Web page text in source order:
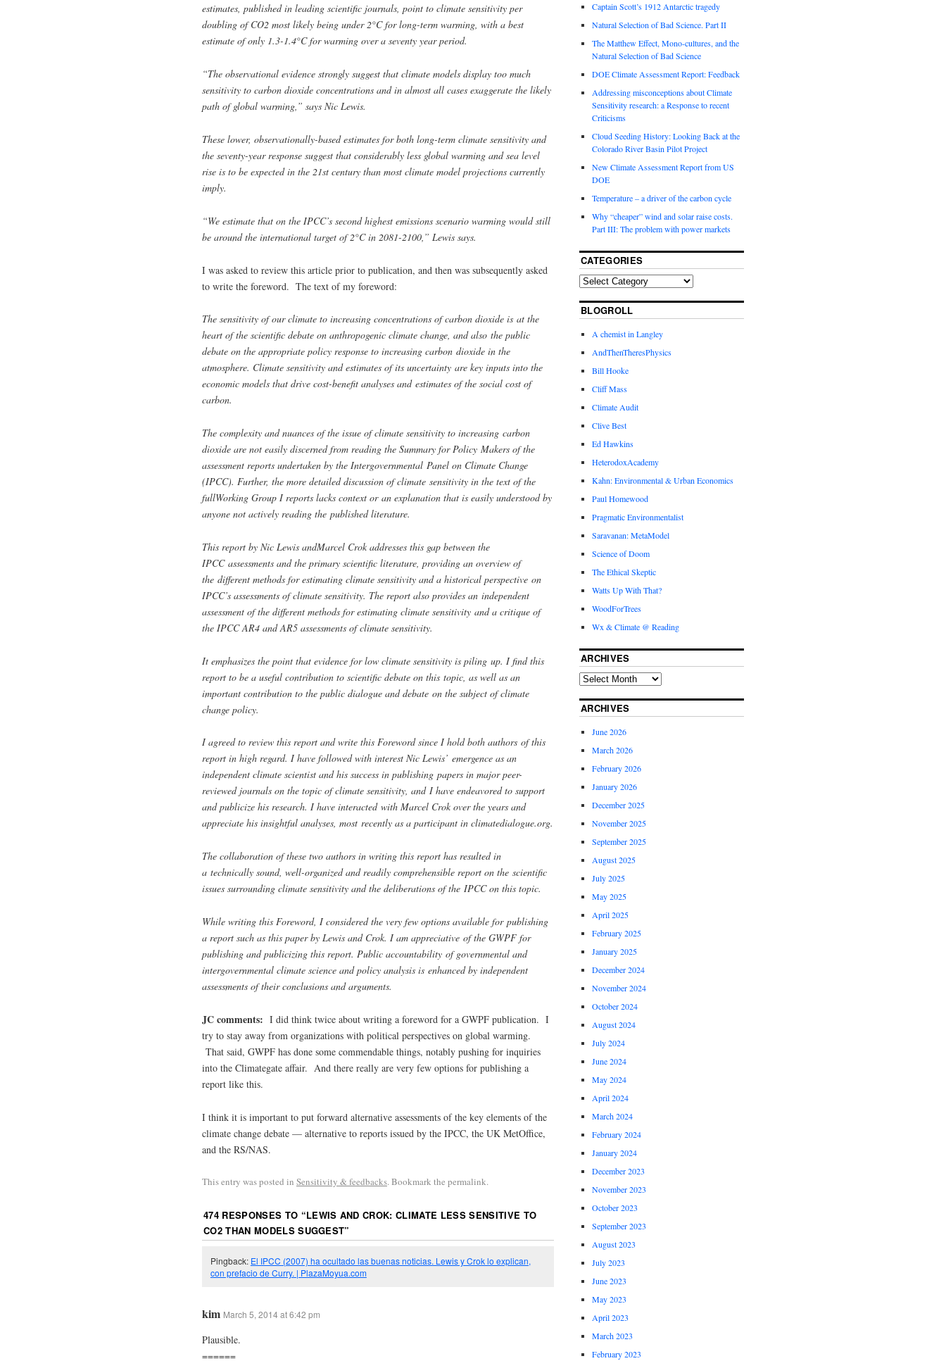
estimates, published in leading scientific journals, point to climate sensitivity per
doubling of CO2 most likely being under 2°C for long-term warming, with a best
estimate of only 1.3-1.4°C for warming over a seventy year period.
“The observational evidence strongly suggest that climate models display too much
sensitivity to carbon dioxide concentrations and in almost all cases exaggerate the likely
path of global warming,” says Nic Lewis.
These lower, observationally-based estimates for both long-term climate sensitivity and
the seventy-year response suggest that considerably less global warming and sea level
rise is to be expected in the 21st century than most climate model projections currently
imply.
“We estimate that on the IPCC’s second highest emissions scenario warming would still
be around the international target of 2°C in 2081-2100,” Lewis says.
I was asked to review this article prior to publication, and then was subsequently asked
to write the foreword. The text of my foreword:
The sensitivity of our climate to increasing concentrations of carbon dioxide is at the
heart of the scientific debate on anthropogenic climate change, and also the public
debate on the appropriate policy response to increasing carbon dioxide in the
atmosphere. Climate sensitivity and estimates of its uncertainty are key inputs into the
economic models that drive cost-benefit analyses and estimates of the social cost of
carbon.
The complexity and nuances of the issue of climate sensitivity to increasing carbon
dioxide are not easily discerned from reading the Summary for Policy Makers of the
assessment reports undertaken by the Intergovernmental Panel on Climate Change
(IPCC). Further, the more detailed discussion of climate sensitivity in the text of the
fullWorking Group I reports lacks context or an explanation that is easily understood by
anyone not actively reading the published literature.
This report by Nic Lewis andMarcel Crok addresses this gap between the
IPCC assessments and the primary scientific literature, providing an overview of
the different methods for estimating climate sensitivity and a historical perspective on
IPCC’s assessments of climate sensitivity. The report also provides an independent
assessment of the different methods for estimating climate sensitivity and a critique of
the IPCC AR4 and AR5 assessments of climate sensitivity.
It emphasizes the point that evidence for low climate sensitivity is piling up. I find this
report to be a useful contribution to scientific debate on this topic, as well as an
important contribution to the public dialogue and debate on the subject of climate
change policy.
I agreed to review this report and write this Foreword since I hold both authors of this
report in high regard. I have followed with interest Nic Lewis’ emergence as an
independent climate scientist and his success in publishing papers in major peer-
reviewed journals on the topic of climate sensitivity, and I have endeavored to support
and publicize his research. I have interacted with Marcel Crok over the years and
appreciate his insightful analyses, most recently as a participant in climatedialogue.org.
The collaboration of these two authors in writing this report has resulted in
a technically sound, well-organized and readily comprehensible report on the scientific
issues surrounding climate sensitivity and the deliberations of the IPCC on this topic.
While writing this Foreword, I considered the very few options available for publishing
a report such as this paper by Lewis and Crok. I am appreciative of the GWPF for
publishing and publicizing this report. Public accountability of governmental and
intergovernmental climate science and policy analysis is enhanced by independent
assessments of their conclusions and arguments.
JC comments: I did think twice about writing a foreword for a GWPF publication. I
try to stay away from organizations with political perspectives on global warming.
That said, GWPF has done some commendable things, notably pushing for inquiries
into the Climategate affair. And there really are very few options for publishing a
report like this.
I think it is important to put forward alternative assessments of the key elements of the
climate change debate — alternative to reports issued by the IPCC, the UK MetOffice,
and the RS/NAS.
This entry was posted in Sensitivity & feedbacks. Bookmark the permalink.
474 RESPONSES TO “LEWIS AND CROK: CLIMATE LESS SENSITIVE TO
CO2 THAN MODELS SUGGEST”
Pingback: El IPCC (2007) ha ocultado las buenas noticias. Lewis y Crok lo explican,
con prefacio de Curry. | PlazaMoyua.com
kim March 5, 2014 at 6:42 pm
Plausible.
======
Captain Scott’s 1912 Antarctic tragedy
Natural Selection of Bad Science. Part II
The Matthew Effect, Mono-cultures, and the
Natural Selection of Bad Science
DOE Climate Assessment Report: Feedback
Addressing misconceptions about Climate
Sensitivity research: a Response to recent
Criticisms
Cloud Seeding History: Looking Back at the
Colorado River Basin Pilot Project
New Climate Assessment Report from US
DOE
Temperature – a driver of the carbon cycle
Why “cheaper” wind and solar raise costs.
Part III: The problem with power markets
CATEGORIES
BLOGROLL
A chemist in Langley
AndThenTheresPhysics
Bill Hooke
Cliff Mass
Climate Audit
Clive Best
Ed Hawkins
HeterodoxAcademy
Kahn: Environmental & Urban Economics
Paul Homewood
Pragmatic Environmentalist
Saravanan: MetaModel
Science of Doom
The Ethical Skeptic
Watts Up With That?
WoodForTrees
Wx & Climate @ Reading
ARCHIVES
ARCHIVES
June 2026
March 2026
February 2026
January 2026
December 2025
November 2025
September 2025
August 2025
July 2025
May 2025
April 2025
February 2025
January 2025
December 2024
November 2024
October 2024
August 2024
July 2024
June 2024
May 2024
April 2024
March 2024
February 2024
January 2024
December 2023
November 2023
October 2023
September 2023
August 2023
July 2023
June 2023
May 2023
April 2023
March 2023
February 2023